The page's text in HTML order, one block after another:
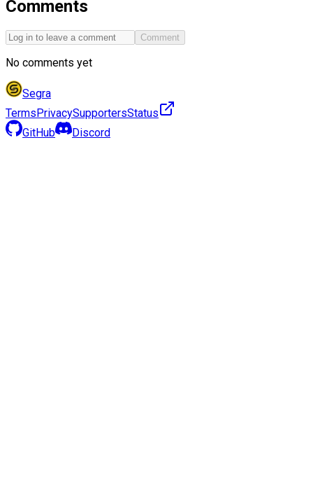
Comments
Comment
No comments yet
Segra
TermsPrivacySupportersStatus
GitHub
Discord